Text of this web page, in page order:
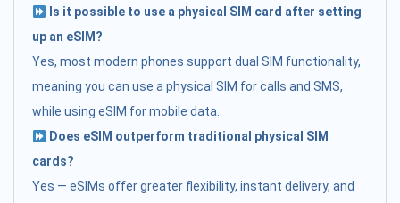
Is it possible to use a physical SIM card after setting
up an eSIM?
Yes, most modern phones support dual SIM functionality,
meaning you can use a physical SIM for calls and SMS,
while using eSIM for mobile data.
Does eSIM outperform traditional physical SIM
cards?
Yes — eSIMs offer greater flexibility, instant delivery, and